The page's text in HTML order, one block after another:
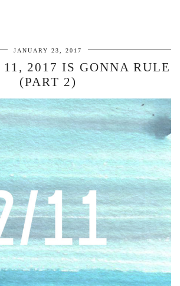
JANUARY 23, 2017
2017 IS GONNA RULE
(PART 2)